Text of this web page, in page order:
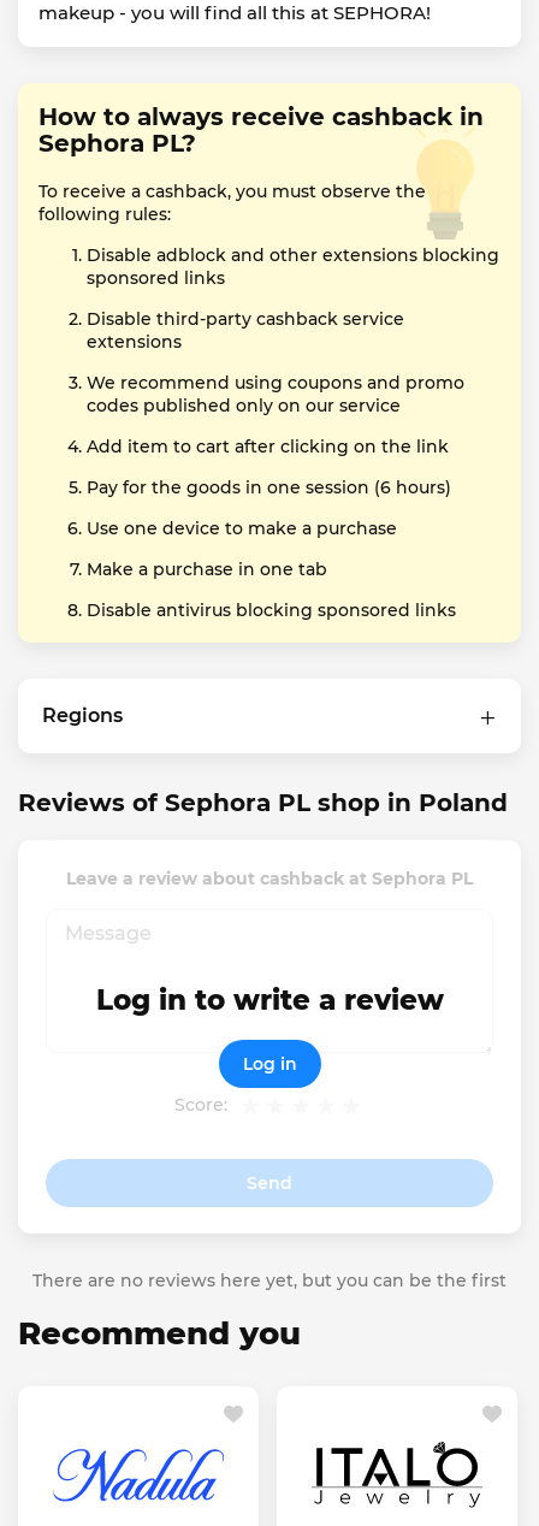
makeup - you will find all this at SEPHORA!
How to always receive cashback in
Sephora PL?
To receive a cashback, you must observe the
following rules:
Disable adblock and other extensions blocking
sponsored links
Disable third-party cashback service
extensions
We recommend using coupons and promo
codes published only on our service
Add item to cart after clicking on the link
Pay for the goods in one session (6 hours)
Use one device to make a purchase
Make a purchase in one tab
Disable antivirus blocking sponsored links
Regions
Reviews of Sephora PL shop in Poland
Leave a review about cashback at Sephora PL
Score:
Send
Log in to write a review
Log in
There are no reviews here yet, but you can be the first
Recommend you